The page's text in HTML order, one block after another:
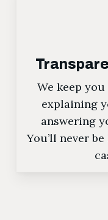
We keep
explaining
answering
You’ll never